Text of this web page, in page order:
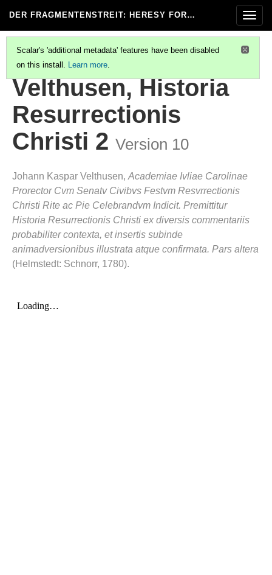
DER FRAGMENTENSTREIT: HERESY FOR…
Scalar's 'additional metadata' features have been disabled
on this install. Learn more.
VELTHUSEN, HISTORIA RESURRECTIONIS CHRISTI 3
Velthusen, Historia
Resurrectionis
Christi 2 Version 10
Johann Kaspar Velthusen, Academiae Ivliae Carolinae
Prorector Cvm Senatv Civibvs Festvm Resvrrectionis
Christi Rite ac Pie Celebrandvm Indicit. Premittitur
Historia Resurrectionis Christi ex diversis commentariis
probabiliter contexta, et insertis subinde
animadversionibus illustrata atque confirmata. Pars altera
(Helmstedt: Schnorr, 1780).